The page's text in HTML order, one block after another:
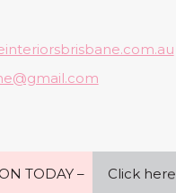
TODAY – Click here